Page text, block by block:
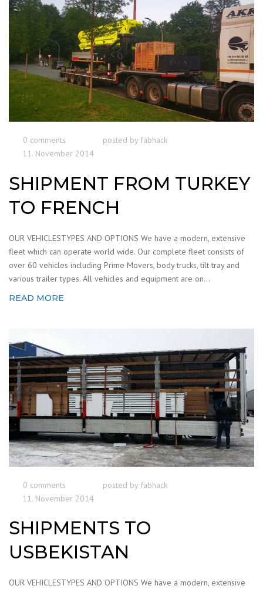
0 comments posted by fabhack
11. November 2014
SHIPMENT FROM TURKEY
TO FRENCH
OUR VEHICLESTYPES AND OPTIONS We have a modern, extensive
fleet which can operate world wide. Our complete fleet consists of
over 60 vehicles including Prime Movers, body trucks, tilt tray and
various trailer types. All vehicles and equipment are on...
READ MORE
0 comments posted by fabhack
11. November 2014
SHIPMENTS TO
USBEKISTAN
OUR VEHICLESTYPES AND OPTIONS We have a modern, extensive